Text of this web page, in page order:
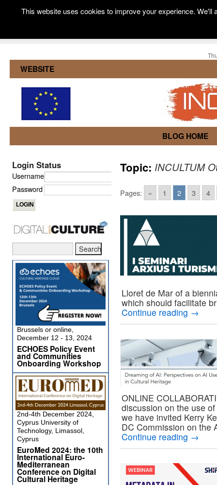
WEBSITE
BLOG HOME
Topic: INCULTUM
Pages: « 1 2 3 4
Lloret de Mar of a
which should facilitate
Continue reading →
ONLINE
discussion on the use
we have invited Kerry
DC Commission on
Continue reading →
Login Status
Username
Password
Brussels or online,
December 12 - 13, 2024
ECHOES Policy Event
and Communities
Onboarding Workshop
2nd-4th December 2024,
Cyprus University of
Technology, Limassol,
Cyprus
EuroMed 2024: the 10th
International Euro-
Mediterranean
Conference on Digital
Cultural Heritage
This website uses cookies to improve your experience.